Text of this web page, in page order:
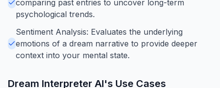
comparing past entries to uncover long-term
psychological trends.
Sentiment Analysis: Evaluates the underlying
emotions of a dream narrative to provide deeper
context into your mental state.
Dream Interpreter AI's Use Cases